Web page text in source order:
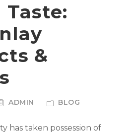
Taste:
&
ADMIN BLOG
has taken possession of